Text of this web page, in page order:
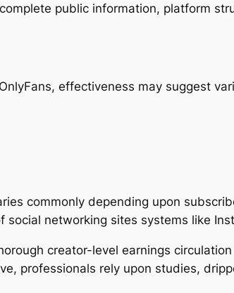
public information, platform
effectiveness may suggest
commonly depending upon
networking sites systems like
creator-level earnings
professionals rely upon studies,